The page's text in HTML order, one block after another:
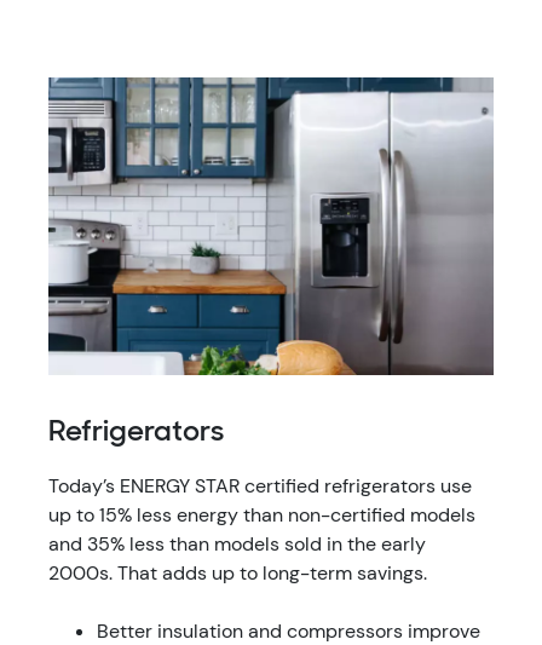
Refrigerators
Today’s ENERGY STAR certified refrigerators use
up to 15% less energy than non-certified models
and 35% less than models sold in the early
2000s. That adds up to long-term savings.
Better insulation and compressors improve